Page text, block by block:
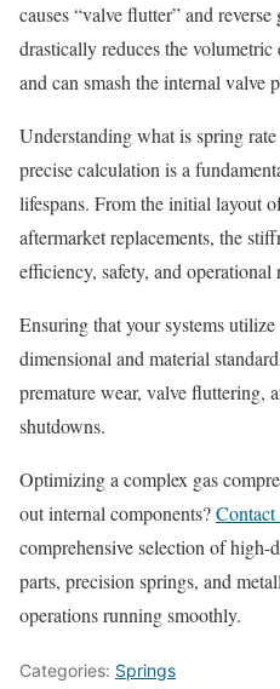
causes “valve flutter” and
drastically reduces the
and can smash the internal valve
Understanding what is spring
precise calculation is a
lifespans. From the initial layout
aftermarket replacements, the
efficiency, safety, and
Ensuring that your systems
dimensional and material
premature wear, valve fluttering,
shutdowns.
Optimizing a complex gas
out internal components?
comprehensive selection of
parts, precision springs, and
operations running smoothly.
Categories: Springs